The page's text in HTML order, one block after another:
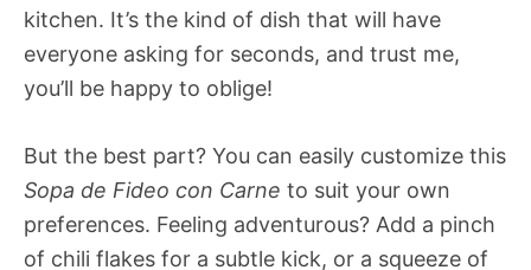
kitchen. It’s the kind of dish that will have
everyone asking for seconds, and trust me,
you’ll be happy to oblige!
But the best part? You can easily customize this
Sopa de Fideo con Carne to suit your own
preferences. Feeling adventurous? Add a pinch
of chili flakes for a subtle kick, or a squeeze of